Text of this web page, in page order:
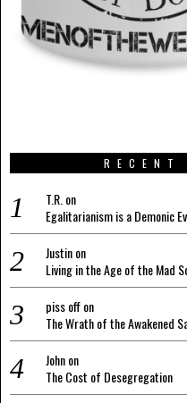
RECENT
T.R. on
Egalitarianism is a Demonic
Justinon
Living in the Age of the Mad
piss offon
The Wrath of the Awakened
Johnon
The Cost of Desegregation